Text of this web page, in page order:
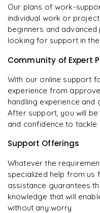
Our plans of work-
individual work or
beginners and
looking for support in
Community of Expert
With our online support
experience from
handling experience
After support, you will
and confidence to
Support Offerings
Whatever the
specialized help from
assistance guarantees
knowledge that will
without any worry